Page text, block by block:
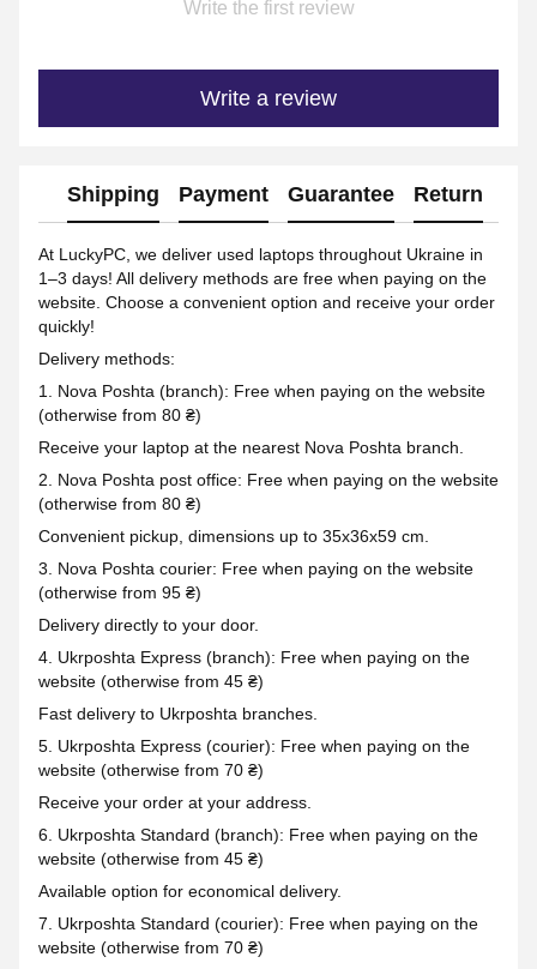
Write the first review
Write a review
Shipping Payment Guarantee Return
At LuckyPC, we deliver used laptops throughout Ukraine in
1–3 days! All delivery methods are free when paying on the
website. Choose a convenient option and receive your order
quickly!
Delivery methods:
1. Nova Poshta (branch): Free when paying on the website
(otherwise from 80 ₴)
Receive your laptop at the nearest Nova Poshta branch.
2. Nova Poshta post office: Free when paying on the website
(otherwise from 80 ₴)
Convenient pickup, dimensions up to 35x36x59 cm.
3. Nova Poshta courier: Free when paying on the website
(otherwise from 95 ₴)
Delivery directly to your door.
4. Ukrposhta Express (branch): Free when paying on the
website (otherwise from 45 ₴)
Fast delivery to Ukrposhta branches.
5. Ukrposhta Express (courier): Free when paying on the
website (otherwise from 70 ₴)
Receive your order at your address.
6. Ukrposhta Standard (branch): Free when paying on the
website (otherwise from 45 ₴)
Available option for economical delivery.
7. Ukrposhta Standard (courier): Free when paying on the
website (otherwise from 70 ₴)